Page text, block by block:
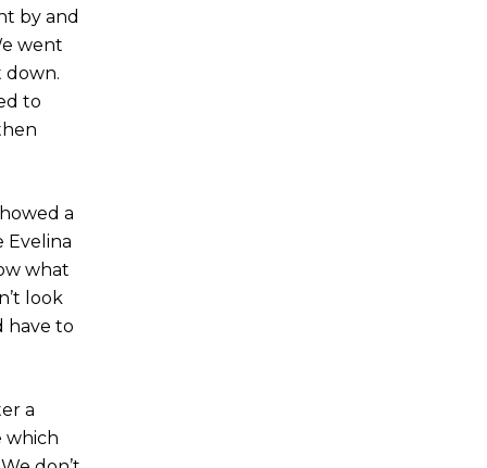
by and
went
down.
to
a
Evelina
what
look
have to
a
which